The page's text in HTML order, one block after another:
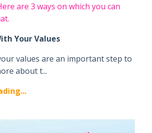
are 3 ways on which you can
Your Values
values are an important step to
about t...